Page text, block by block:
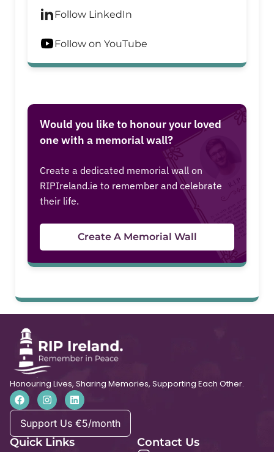
Follow LinkedIn
Follow on YouTube
Would you like to honour your loved
one with a memorial wall?
Create a dedicated memorial wall on
RIPIreland.ie to remember and celebrate
their life.
Create A Memorial Wall
Honouring Lives, Sharing Memories, Supporting Each Other.
Support Us €5/month
Quick Links Contact Us